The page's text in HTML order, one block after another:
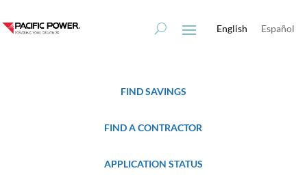
to
to
English Español
FIND SAVINGS
FIND A CONTRACTOR
APPLICATION STATUS